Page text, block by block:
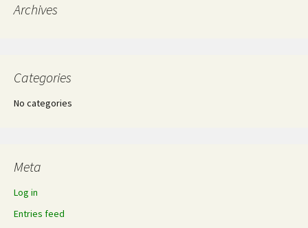
Archives
Categories
No categories
Meta
Log in
Entries feed